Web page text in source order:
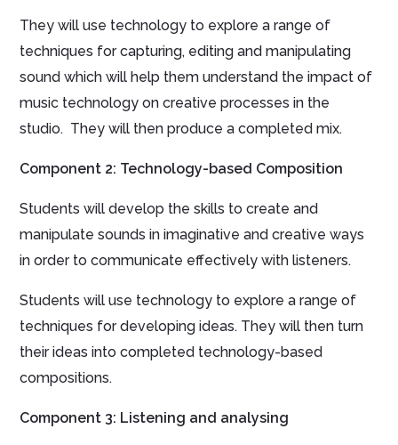
They will use technology to explore a range of
techniques for capturing, editing and manipulating
sound which will help them understand the impact of
music technology on creative processes in the
studio. They will then produce a completed mix.
Component 2: Technology-based Composition
Students will develop the skills to create and
manipulate sounds in imaginative and creative ways
in order to communicate effectively with listeners.
Students will use technology to explore a range of
techniques for developing ideas. They will then turn
their ideas into completed technology-based
compositions.
Component 3: Listening and analysing